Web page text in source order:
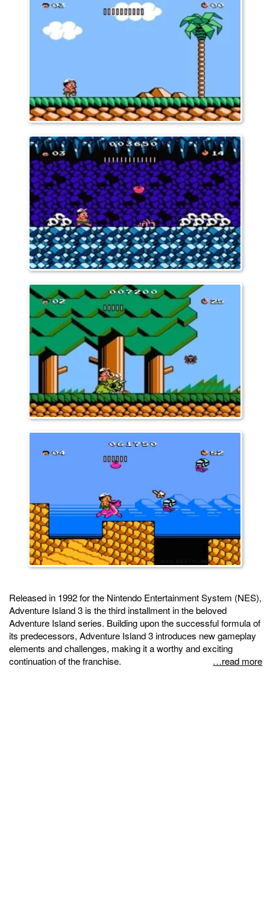
Released in 1992 for the Nintendo Entertainment System (NES),
Adventure Island 3 is the third installment in the beloved
Adventure Island series. Building upon the successful formula of
its predecessors, Adventure Island 3 introduces new gameplay
elements and challenges, making it a worthy and exciting
continuation of the franchise.
…read more